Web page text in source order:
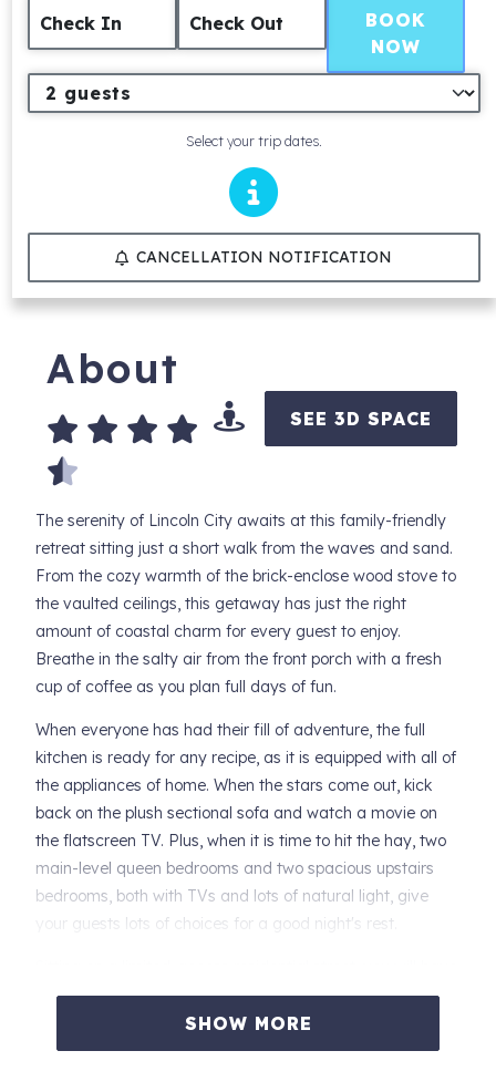
Check In Check Out
Select your trip dates.
BOOK
NOW
CANCELLATION NOTIFICATION
About
SEE 3D SPACE
The serenity of Lincoln City awaits at this family-friendly
retreat sitting just a short walk from the waves and sand.
From the cozy warmth of the brick-enclose wood stove to
the vaulted ceilings, this getaway has just the right
amount of coastal charm for every guest to enjoy.
Breathe in the salty air from the front porch with a fresh
cup of coffee as you plan full days of fun.
When everyone has had their fill of adventure, the full
kitchen is ready for any recipe, as it is equipped with all of
the appliances of home. When the stars come out, kick
back on the plush sectional sofa and watch a movie on
the flatscreen TV. Plus, when it is time to hit the hay, two
main-level queen bedrooms and two spacious upstairs
bedrooms, both with TVs and lots of natural light, give
your guests lots of choices for a good night's rest.
no problem with street noise even though you are a short
walk from a plethora of restaurants and attractions in
town. Take a quick stroll over to the Grace Hammond
SHOW MORE